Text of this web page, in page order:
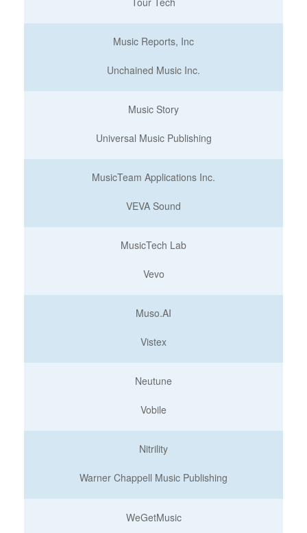
Music Reports, Inc
Unchained Music Inc.
Music Story
Universal Music Publishing
MusicTeam Applications Inc.
VEVA Sound
MusicTech Lab
Vevo
Muso.AI
Vistex
Neutune
Vobile
Nitrility
Warner Chappell Music Publishing
WeGetMusic